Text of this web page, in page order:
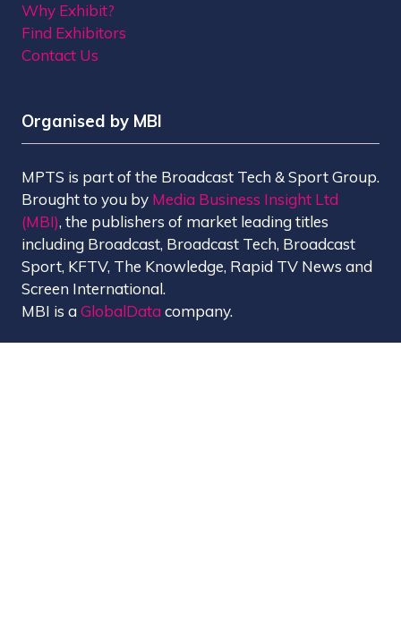
Why Exhibit?
Find Exhibitors
Contact Us
Organised by MBI
MPTS is part of the Broadcast Tech & Sport Group.
Brought to you by Media Business Insight Ltd
(MBI), the publishers of market leading titles
including Broadcast, Broadcast Tech, Broadcast
Sport, KFTV, The Knowledge, Rapid TV News and
Screen International.
MBI is aGlobalData company.